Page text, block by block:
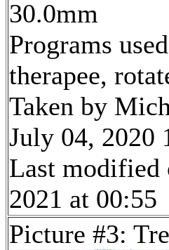
30.0mm
Programs
therapee,
Taken by
July 04, 2020
Last modified
2021 at 00:55
Picture #3: